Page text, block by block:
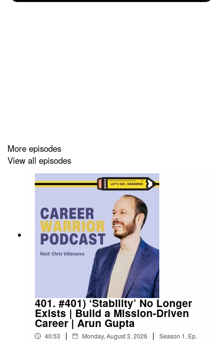
More episodes
View all episodes
401. #401) ‘Stability’ No Longer
Exists | Build a Mission-Driven
Career | Arun Gupta
40:53 | Monday, August 3, 2026 | Season 1, Ep.